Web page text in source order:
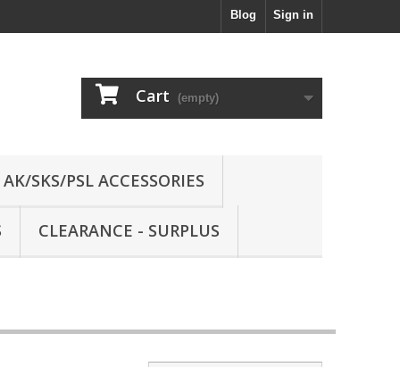
Sign in
Blog
Cart (empty)
AK/SKS/PSL ACCESSORIES
CLEARANCE - SURPLUS